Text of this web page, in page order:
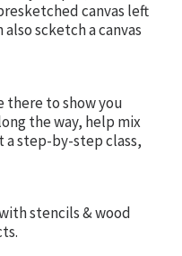
canvas left
scketch a canvas
there to show you
the way, help mix
a step-by-step class,
stencils & wood